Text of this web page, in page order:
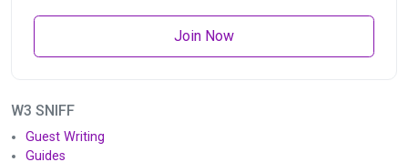
Join Now
W3 SNIFF
Guest Writing
Guides